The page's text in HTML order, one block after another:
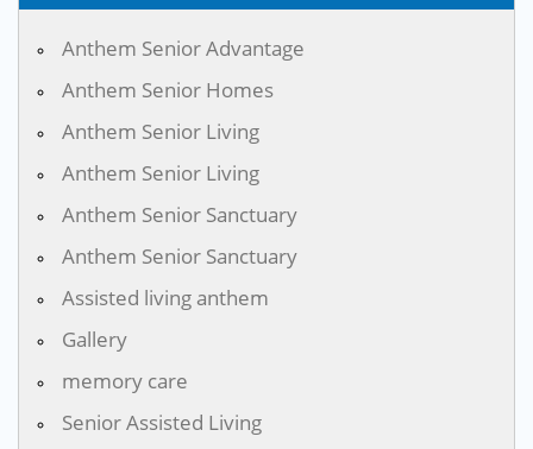
Anthem Senior Advantage
Anthem Senior Homes
Anthem Senior Living
Anthem Senior Living
Anthem Senior Sanctuary
Anthem Senior Sanctuary
Assisted living anthem
Gallery
memory care
Senior Assisted Living